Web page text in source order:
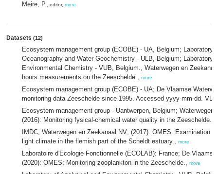
Meire, P. , editor, more
Datasets (12)
Ecosystem management group (ECOBE) - UA, Belgium; Laboratory
Oceanography and Water Geochemistry - ULB, Belgium; Laboratory
Environmental Chemistry - VUB, Belgium., Waterwegen en
hours measurements on the Zeeschelde., more
Ecosystem management group (ECOBE) - UA; De Vlaamse
monitoring data Zeeschelde since 1995. Accessed yyyy-mm-dd.
Ecosystem management group - Uantwerpen, Belgium; Waterwegen
(2016): Monitoring fysical-chemical water quality in the Zeeschelde.,
IMDC; Waterwegen en Zeekanaal NV; (2017): OMES: Examination
light climate in the flemish part of the Scheldt estuary., more
Laboratoire d'Ecologie Fonctionnelle (ECOLAB): France; De
(2020): OMES: Monitoring zooplankton in the Zeeschelde., more